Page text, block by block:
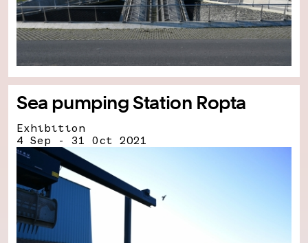
Sea pumping Station Ropta
Exhibition
4 Sep - 31 Oct 2021